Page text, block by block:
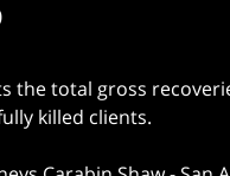
the total gross
killed clients.